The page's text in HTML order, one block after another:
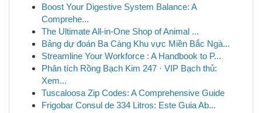
Boost Your Digestive System Balance: A
Comprehe...
The Ultimate All-in-One Shop of Animal ...
Bảng dự đoán Ba Càng Khu vực Miền Bắc Ngà...
Streamline Your Workforce : A Handbook to P...
Phân tích Rồng Bạch Kim 247 · VIP Bạch thủ:
Xem...
Tuscaloosa Zip Codes: A Comprehensive Guide
Frigobar Consul de 334 Litros: Este Guia Ab...